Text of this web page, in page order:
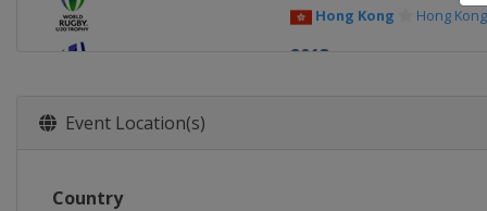
Hong Kong Hong Kong
2013
Event Location(s)
Country